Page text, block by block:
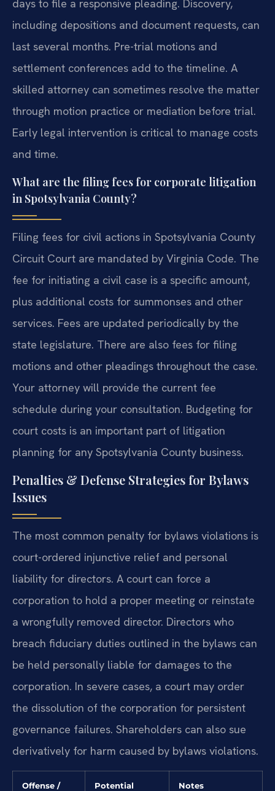
days to file a responsive pleading. Discovery,
including depositions and document requests, can
last several months. Pre-trial motions and
settlement conferences add to the timeline. A
skilled attorney can sometimes resolve the matter
through motion practice or mediation before trial.
Early legal intervention is critical to manage costs
and time.
What are the filing fees for corporate litigation
in Spotsylvania County?
Filing fees for civil actions in Spotsylvania County
Circuit Court are mandated by Virginia Code. The
fee for initiating a civil case is a specific amount,
plus additional costs for summonses and other
services. Fees are updated periodically by the
state legislature. There are also fees for filing
motions and other pleadings throughout the case.
Your attorney will provide the current fee
schedule during your consultation. Budgeting for
court costs is an important part of litigation
planning for any Spotsylvania County business.
Penalties & Defense Strategies for Bylaws
Issues
The most common penalty for bylaws violations is
court-ordered injunctive relief and personal
liability for directors. A court can force a
corporation to hold a proper meeting or reinstate
a wrongfully removed director. Directors who
breach fiduciary duties outlined in the bylaws can
be held personally liable for damages to the
corporation. In severe cases, a court may order
the dissolution of the corporation for persistent
governance failures. Shareholders can also sue
derivatively for harm caused by bylaws violations.
Offense /
Potential
Notes